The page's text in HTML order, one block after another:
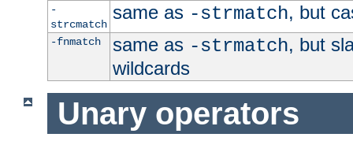
-
strcmatch
same as -strmatch, but
-fnmatch same as -strmatch, but
wildcards
Unary operators